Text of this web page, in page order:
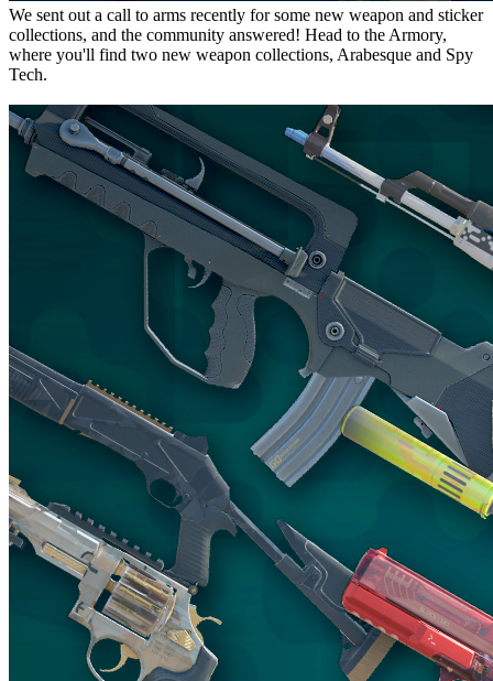
We sent out a call to arms recently for some new weapon and sticker
collections, and the community answered! Head to the Armory,
where you'll find two new weapon collections, Arabesque and Spy
Tech.